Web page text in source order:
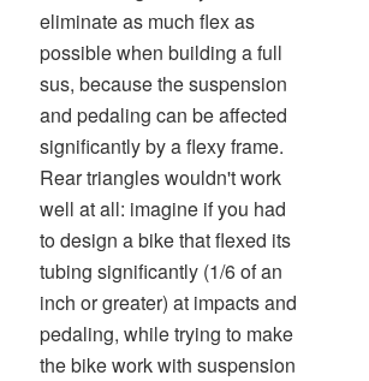
eliminate as much flex as
possible when building a full
sus, because the suspension
and pedaling can be affected
significantly by a flexy frame.
Rear triangles wouldn't work
well at all: imagine if you had
to design a bike that flexed its
tubing significantly (1/6 of an
inch or greater) at impacts and
pedaling, while trying to make
the bike work with suspension